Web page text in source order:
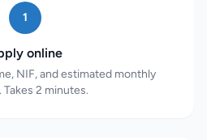
1
online
NIF, and estimated monthly
Takes 2 minutes.